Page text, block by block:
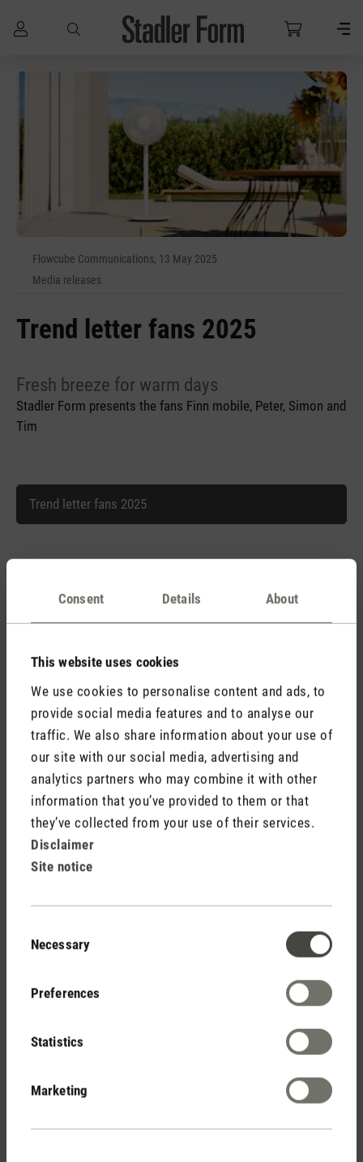
Consent Details About
This website uses cookies
We use cookies to personalise content and ads, to
provide social media features and to analyse our
traffic. We also share information about your use of
our site with our social media, advertising and
analytics partners who may combine it with other
information that you’ve provided to them or that
they’ve collected from your use of their services.
Disclaimer
Site notice
Selection
Necessary
Preferences
Statistics
Marketing
Skip to main content
Flowcube Communications, 13 May 2025
Media releases
Trend letter fans 2025
Fresh breeze for warm days
Stadler Form presents the fans Finn mobile, Peter, Simon and
Tim
Trend letter fans 2025
Trend letter fans 2025.doc
Stadler Form
Your Benefits
Free shipping